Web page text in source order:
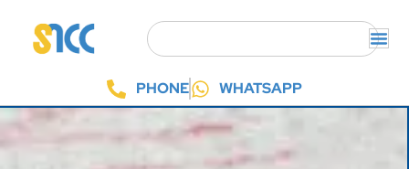
PHONE WHATSAPP